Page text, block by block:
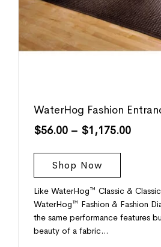
WaterHog Fashion
$56.00 – $1,175.00
Shop Now
Like WaterHog™ Classic &
WaterHog™ Fashion & Fashion
the same performance features
beauty of a fabric…